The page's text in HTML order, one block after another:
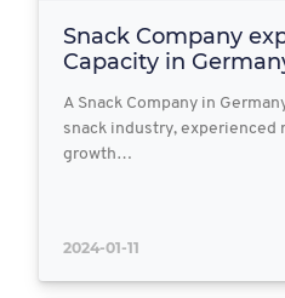
Snack Company
Capacity in
A Snack Company in
snack industry, experienced
growth…
2024-01-11